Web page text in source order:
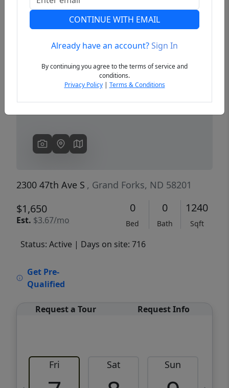
Previous
2300 47th Ave S , Grand Forks, ND 58201
$1,650
Est. $3.67/mo
0
Bed
0
Bath
1240
Sqft
Status: Active | Days on site: 716
Get Pre-
Qualified
Request a Tour Request Info
Fri Sat Sun
CONTINUE WITH EMAIL
Already have an account?Sign In
By continuing you agree to the terms of service and
conditions.
Privacy Policy| Terms & Conditions